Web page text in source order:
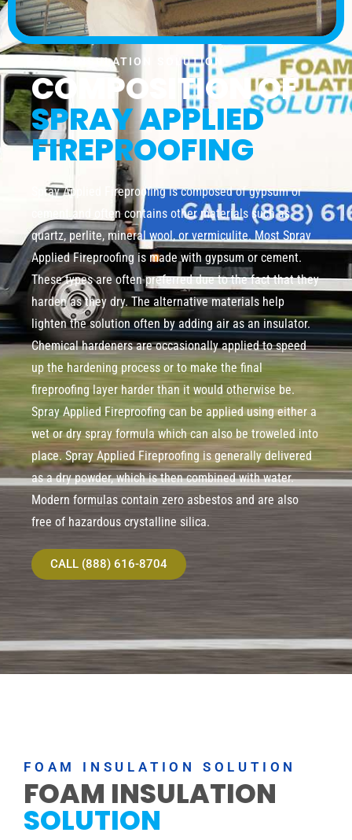
FOAM INSULATION SOLUTION
COMPOSITION OF
SPRAY APPLIED
FIREPROOFING
Spray Applied Fireproofing is composed of gypsum or
cement and often contains other materials such as
quartz, perlite, mineral wool, or vermiculite. Most Spray
Applied Fireproofing is made with gypsum or cement.
These types are often preferred due to the fact that they
harden as they dry. The alternative materials help
lighten the solution often by adding air as an insulator.
Chemical hardeners are occasionally applied to speed
up the hardening process or to make the final
fireproofing layer harder than it would otherwise be.
Spray Applied Fireproofing can be applied using either a
wet or dry spray formula which can also be troweled into
place. Spray Applied Fireproofing is generally delivered
as a dry powder, which is then combined with water.
Modern formulas contain zero asbestos and are also
free of hazardous crystalline silica.
CALL (888) 616-8704
FOAM INSULATION SOLUTION
FOAM INSULATION
SOLUTION